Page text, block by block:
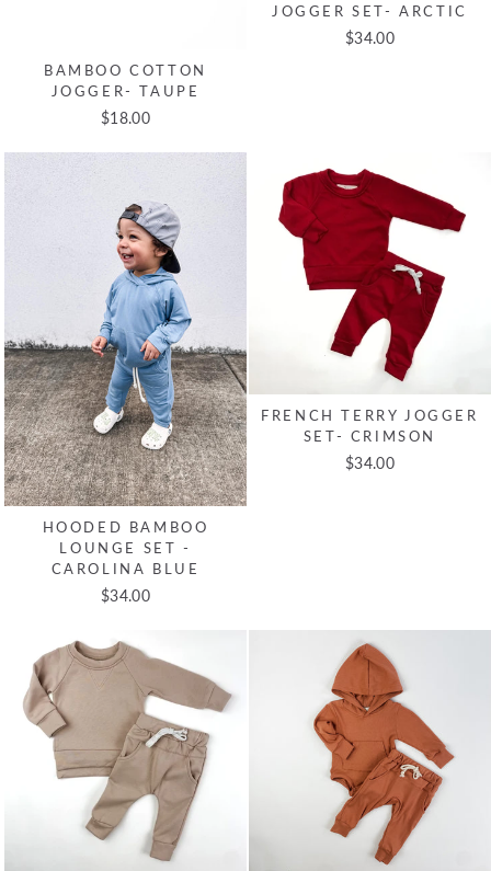
BAMBOO COTTON
JOGGER- TAUPE
$18.00
JOGGER SET- ARCTIC
$34.00
HOODED BAMBOO
LOUNGE SET -
CAROLINA BLUE
$34.00
FRENCH TERRY JOGGER
SET- CRIMSON
$34.00